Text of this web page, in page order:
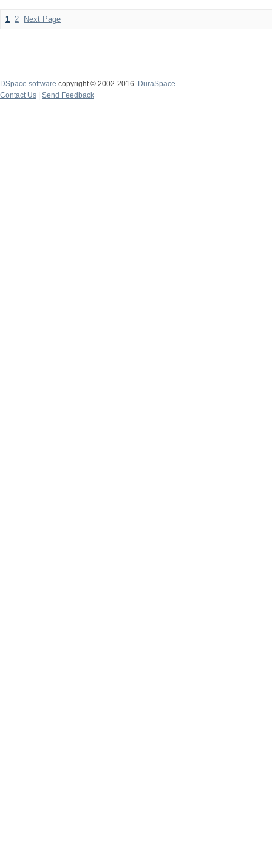
1 2 Next Page
DSpace software copyright © 2002-2016
DuraSpace
Contact Us
Send Feedback